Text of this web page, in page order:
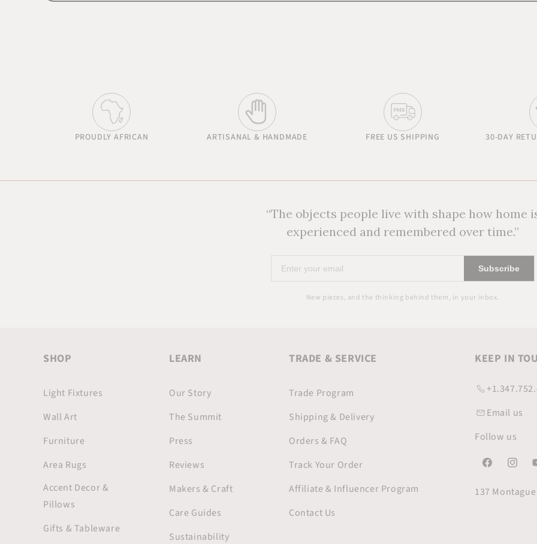
PROUDLY AFRICAN ARTISANAL & HANDMADE FREE US SHIPPING 30-DAY
“The objects people live with shape how home
experienced and remembered over time.”
Enter
Subscribe
New pieces, and the thinking behind them, in your inbox.
SHOP
Light Fixtures
Wall Art
Furniture
Area Rugs
Accent Decor &
Pillows
Gifts & Tableware
LEARN
Our Story
The Summit
Press
Reviews
Makers & Craft
Care Guides
Sustainability
TRADE & SERVICE
Trade Program
Shipping & Delivery
Orders & FAQ
Track Your Order
Affiliate & Influencer Program
Contact Us
KEEP IN
Email us
Follow us
Facebook
137